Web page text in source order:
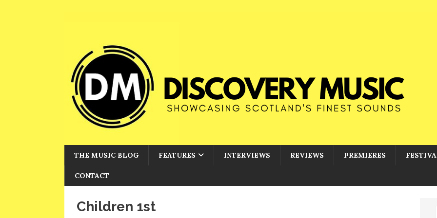
THE MUSIC BLOG FEATURES INTERVIEWS REVIEWS PREMIERES
CONTACT
Children 1st